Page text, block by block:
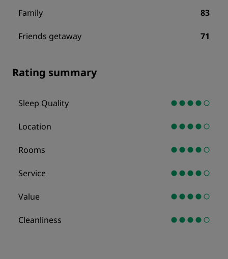
Family 83
Friends getaway 71
Rating summary
Sleep Quality
Location
Rooms
Service
Value
Cleanliness